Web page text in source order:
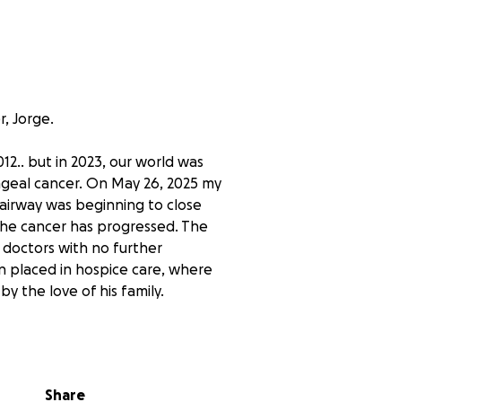
Jorge.
but in 2023, our world was
cancer. On May 26, 2025 my
was beginning to close
cancer has progressed. The
doctors with no further
placed in hospice care, where
the love of his family.
of laughter, love, and a
Share